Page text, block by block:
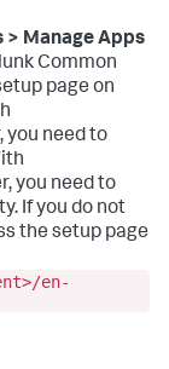
> Manage Apps
Common
page on
you need to
you need to
If you do not
the setup page
en-